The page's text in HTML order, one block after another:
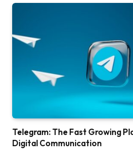
Telegram: The Fast Growing
Digital Communication